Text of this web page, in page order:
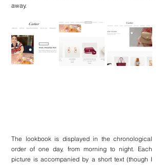
away.
The lookbook is displayed in the chronological
order of one day, from morning to night. Each
picture is accompanied by a short text (though I